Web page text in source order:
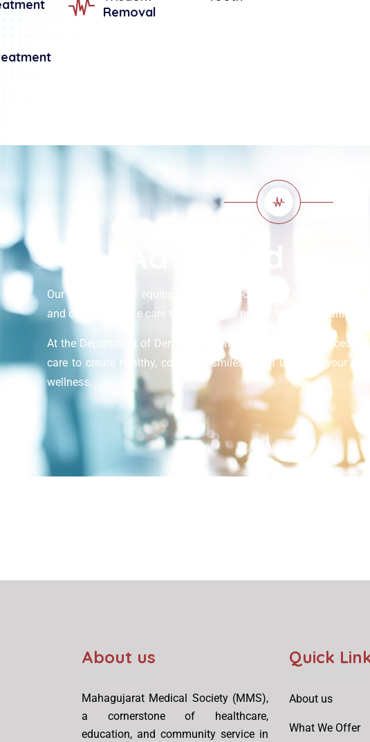
Removal
Advanced
Our department is equipped with state-of-the-art X-ray
and comprehensive care to support our patients’ dental health.
At the Department of Dental, we combine expertise, advanced
care to create healthy, confident smiles. Trust us to be your
wellness.
About us
Mahagujarat Medical Society (MMS),
a cornerstone of healthcare,
education, and community service in
Quick
About us
What We Offer